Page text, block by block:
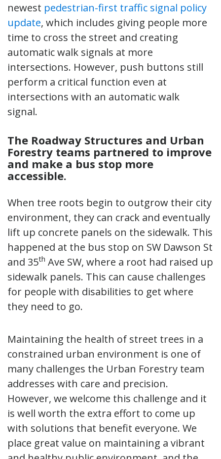
newest pedestrian-first traffic signal policy
update, which includes giving people more
time to cross the street and creating
automatic walk signals at more
intersections. However, push buttons still
perform a critical function even at
intersections with an automatic walk
signal.
The Roadway Structures and Urban
Forestry teams partnered to improve
and make a bus stop more
accessible.
When tree roots begin to outgrow their city
environment, they can crack and eventually
lift up concrete panels on the sidewalk. This
happened at the bus stop on SW Dawson St
and 35th Ave SW, where a root had raised up
sidewalk panels. This can cause challenges
for people with disabilities to get where
they need to go.
Maintaining the health of street trees in a
constrained urban environment is one of
many challenges the Urban Forestry team
addresses with care and precision.
However, we welcome this challenge and it
is well worth the extra effort to come up
with solutions that benefit everyone. We
place great value on maintaining a vibrant